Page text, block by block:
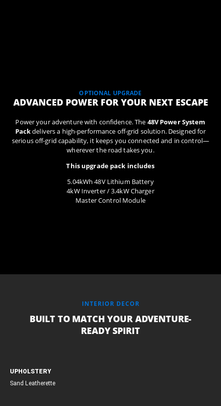
OPTIONAL UPGRADE
ADVANCED POWER FOR YOUR NEXT ESCAPE
Power your adventure with confidence. The 48V Power System
Packdelivers a high-performance off-grid solution. Designed for
serious off-grid capability, it keeps you connected and in control—
wherever the road takes you.
This upgrade pack includes
5.04kWh 48V Lithium Battery
4kW Inverter / 3.4kW Charger
Master Control Module
INTERIOR DECOR
BUILT TO MATCH YOUR ADVENTURE-
READY SPIRIT
UPHOLSTERY
Sand Leatherette